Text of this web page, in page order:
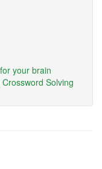
your brain
Solving